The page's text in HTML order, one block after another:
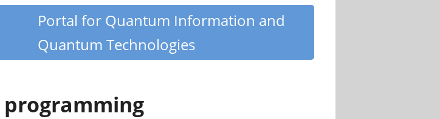
Portal for Quantum Information and
Quantum Technologies